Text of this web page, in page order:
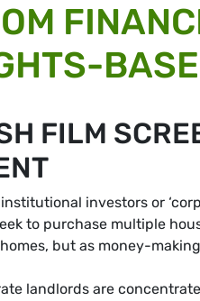
FILM
investors or
to purchase multiple
but as money-
landlords are